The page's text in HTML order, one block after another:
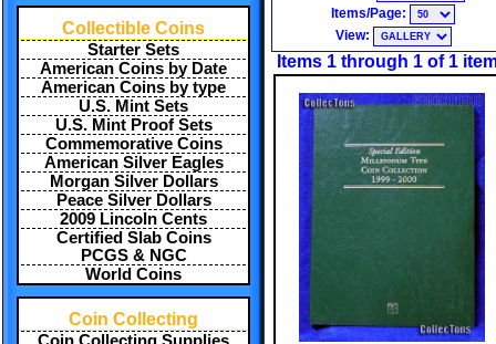
Collectible Coins
Starter Sets
American Coins by Date
American Coins by type
U.S. Mint Sets
U.S. Mint Proof Sets
Commemorative Coins
American Silver Eagles
Morgan Silver Dollars
Peace Silver Dollars
2009 Lincoln Cents
Certified Slab Coins
PCGS & NGC
World Coins
Coin Collecting
Items/Page:
View:
Items 1 through 1 of 1